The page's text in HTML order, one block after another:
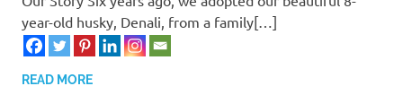
year-old husky, Denali, from a family[…]
READ MORE